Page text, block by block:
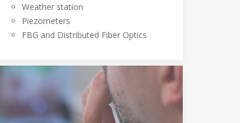
Weather station
Piezometers
FBG and Distributed Fiber Optics